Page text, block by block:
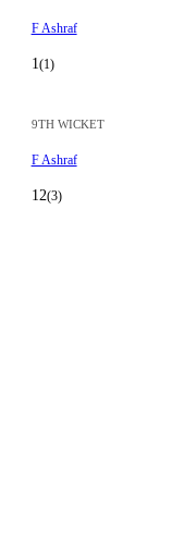
F Ashraf
1 (1)
9TH WICKET
F Ashraf
12(3)